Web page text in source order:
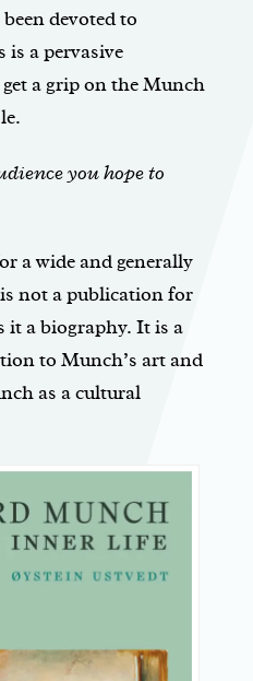
devoted to
is a pervasive
a grip on the Munch
you hope to
a wide and generally
not a publication for
it a biography. It is a
to Munch’s art and
as a cultural